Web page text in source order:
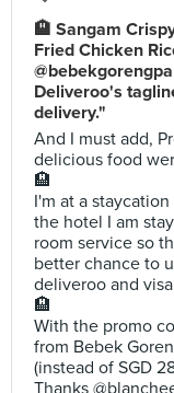
🏨 Sangam
Fried Chicken
Deliveroo's
delivery."
And I must add,
delicious food
🏨
I'm at a
the hotel I am
room service so
better chance to
deliveroo and
🏨
With the promo
from Bebek
(instead of SGD
Thanks